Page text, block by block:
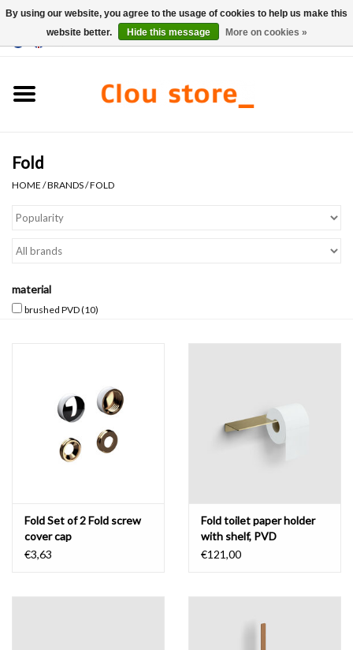
Hand basin sets
Toilets
Taps & drains
Bathroom accessories
Brands
Fold
HOME /BRANDS/FOLD
material
brushed PVD(10)
Fold Set of 2 Fold screw
cover cap
€3,63
Fold toilet paper holder
with shelf, PVD
€121,00
By using our website, you agree to the usage of cookies to help us make this
website better.
Hide this message More on cookies »